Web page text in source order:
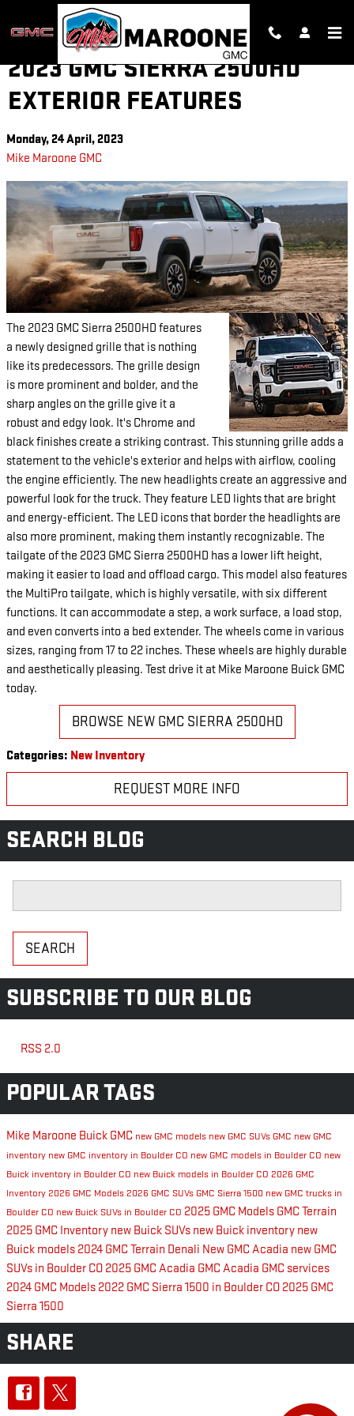
Skip to main content
2023 GMC SIERRA 2500HD
EXTERIOR FEATURES
Monday, 24 April, 2023
Mike Maroone GMC
The 2023 GMC Sierra 2500HD features
a newly designed grille that is nothing
like its predecessors. The grille design
is more prominent and bolder, and the
sharp angles on the grille give it a
robust and edgy look. It's Chrome and
black finishes create a striking contrast. This stunning grille adds a
statement to the vehicle's exterior and helps with airflow, cooling
the engine efficiently. The new headlights create an aggressive and
powerful look for the truck. They feature LED lights that are bright
and energy-efficient. The LED icons that border the headlights are
also more prominent, making them instantly recognizable. The
tailgate of the 2023 GMC Sierra 2500HD has a lower lift height,
making it easier to load and offload cargo. This model also features
the MultiPro tailgate, which is highly versatile, with six different
functions. It can accommodate a step, a work surface, a load stop,
and even converts into a bed extender. The wheels come in various
sizes, ranging from 17 to 22 inches. These wheels are highly durable
and aesthetically pleasing. Test drive it at Mike Maroone Buick GMC
today.
BROWSE NEW GMC SIERRA 2500HD
Categories: New Inventory
REQUEST MORE INFO
SEARCH BLOG
SEARCH
SUBSCRIBE TO OUR BLOG
RSS 2.0
POPULAR TAGS
Mike Maroone Buick GMC new GMC models new GMC SUVs GMC new GMC
inventory new GMC inventory in Boulder CO new GMC models in Boulder CO new
Buick inventory in Boulder CO new Buick models in Boulder CO 2026 GMC
Inventory 2026 GMC Models 2026 GMC SUVs GMC Sierra 1500 new GMC trucks in
Boulder CO new Buick SUVs in Boulder CO 2025 GMC Models GMC Terrain
2025 GMC Inventory new Buick SUVs new Buick inventory new
Buick models 2024 GMC Terrain Denali New GMC Acadia new GMC
SUVs in Boulder CO 2025 GMC Acadia GMC Acadia GMC services
2024 GMC Models 2022 GMC Sierra 1500 in Boulder CO 2025 GMC
Sierra 1500
SHARE